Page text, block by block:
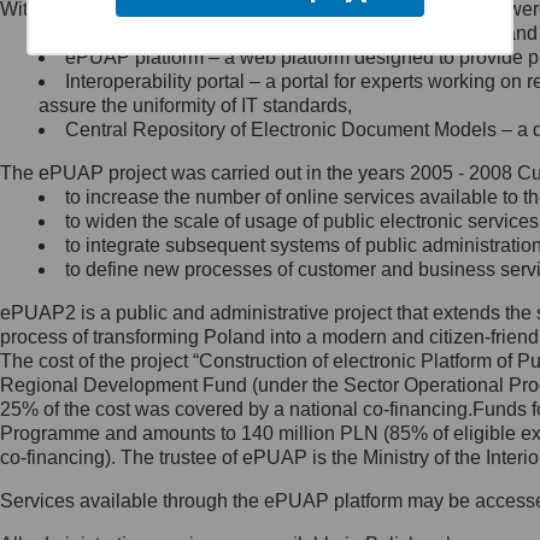
Minister Cyfryzacji.
się, wysyłając:
list na adres jego siedziby: Al.
Ujazdowskie 1/3, 00-583
Królewska 27, 00-060
Warszawa,
wiadomość e-mail na adres:
mc@mc.gov.pl
Jak skontaktować się z
Inspektorem Ochrony Danych
Administrator wyznaczył Inspektora
Ochrony Danych, z którym
skontaktujesz się, wysyłając:
list na adres: ul. Królewska 27,
Within the project, the following functionalities and services
Public services catalogue – a method of presenting
ePUAP platform – a web platform designed to provide
Interoperability portal – a portal for experts working
assure the uniformity of IT standards,
Central Repository of Electronic Document Models –
The ePUAP project was carried out in the years 2005 - 2008
to increase the number of online services available to
to widen the scale of usage of public electronic
to integrate subsequent systems of public
to define new processes of customer and business
ePUAP2 is a public and administrative project that extends
process of transforming Poland into a modern and citizen-
The cost of the project “Construction of electronic Platform of
Regional Development Fund (under the Sector Operational
25% of the cost was covered by a national co-
Programme and amounts to 140 million PLN (85% of eligible
co-financing). The trustee of ePUAP is the Ministry of the
Services available through the ePUAP platform may be